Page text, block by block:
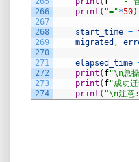
266
267
268
269
270
271
272
273
274
print ( "="*50)
start_time =
migrated ,
elapsed_time
print ( f"\n总
print ( f"成功
print ( "\n注意